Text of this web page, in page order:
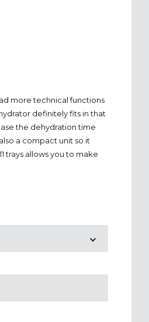
more technical functions
definitely fits in that
the dehydration time
a compact unit so it
trays allows you to make